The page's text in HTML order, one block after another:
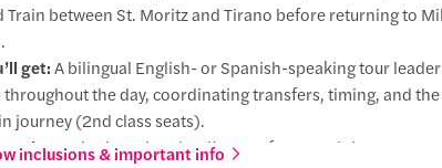
Train between St. Moritz and Tirano before returning to
get:A bilingual English- or Spanish-speaking tour
throughout the day, coordinating transfers, timing, and
journey (2nd class seats).
Arrive in Switzerland’s most famous Alpine resort
inclusions & important info